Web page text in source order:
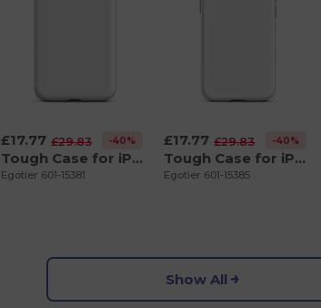
£17.77 £29.83 -40%
Tough Case for iPhone 11
Egotier 601-15381
£17.77 £29.83 -40%
Tough Case for iPhone 12 mini
Egotier 601-15385
Show All